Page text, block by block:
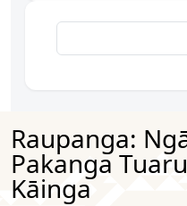
Raupanga:
Pakanga
Kāinga